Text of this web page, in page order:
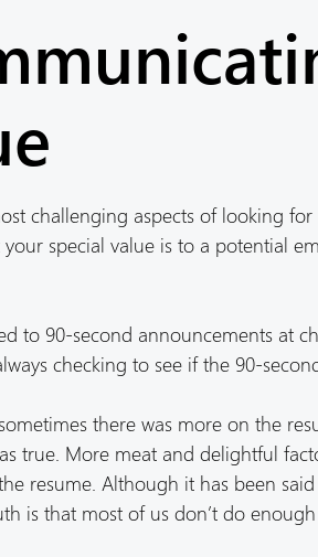
challenging aspects of looking
special value is to a potential
to 90-second announcements at
checking to see if the 90-
there was more on the
true. More meat and delightful
resume. Although it has been
is that most of us don’t do